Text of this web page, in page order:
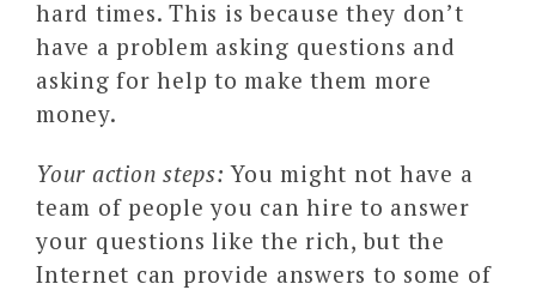
hard times. This is because they don’t
have a problem asking questions and
asking for help to make them more
money.
Your action steps: You might not have a
team of people you can hire to answer
your questions like the rich, but the
Internet can provide answers to some of